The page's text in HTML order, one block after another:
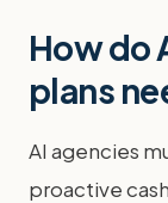
How do
plans
AI agencies
proactive